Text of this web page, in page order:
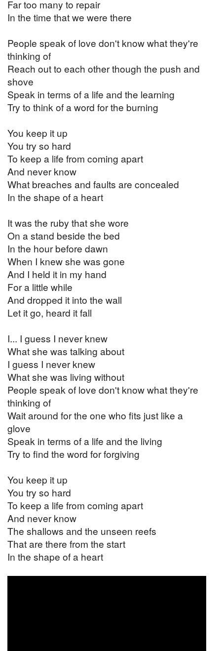
Far too many to repair
In the time that we were there
People speak of love don't know what they're
thinking of
Reach out to each other though the push and
shove
Speak in terms of a life and the learning
Try to think of a word for the burning
You keep it up
You try so hard
To keep a life from coming apart
And never know
What breaches and faults are concealed
In the shape of a heart
It was the ruby that she wore
On a stand beside the bed
In the hour before dawn
When I knew she was gone
And I held it in my hand
For a little while
And dropped it into the wall
Let it go, heard it fall
I... I guess I never knew
What she was talking about
I guess I never knew
What she was living without
People speak of love don't know what they're
thinking of
Wait around for the one who fits just like a
glove
Speak in terms of a life and the living
Try to find the word for forgiving
You keep it up
You try so hard
To keep a life from coming apart
And never know
The shallows and the unseen reefs
That are there from the start
In the shape of a heart